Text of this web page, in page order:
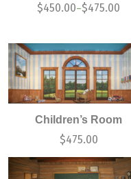
$450.00–$475.00
Children’s Room
$475.00